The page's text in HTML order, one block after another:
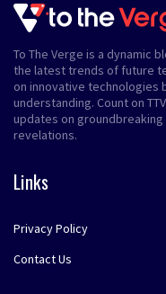
To The Verge is a dynamic
the latest trends of future
on innovative technologies
understanding. Count on
updates on
revelations.
Links
Privacy Policy
Contact Us